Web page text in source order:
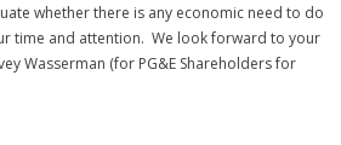
whether there is any economic need to do
time and attention. We look forward to your
Wasserman (for PG&E Shareholders for